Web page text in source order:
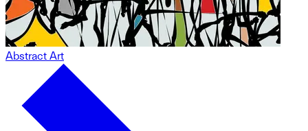
Abstract Art